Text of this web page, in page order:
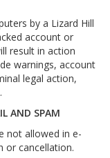
by a Lizard Hill
account or
result in action
warnings, account
legal action,
AND SPAM
not allowed in e-
or cancellation.